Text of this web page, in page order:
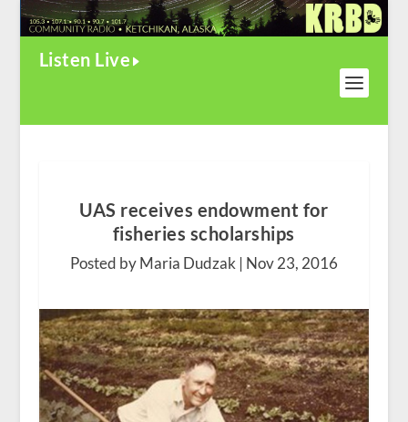
Listen Live
UAS receives endowment for
fisheries scholarships
Posted by Maria Dudzak | Nov 23, 2016